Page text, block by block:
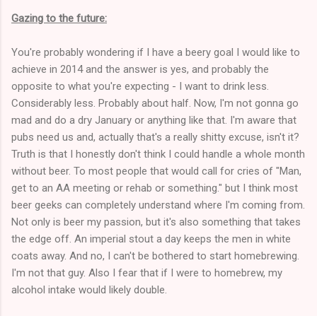
Gazing to the future:
You're probably wondering if I have a beery goal I would like to
achieve in 2014 and the answer is yes, and probably the
opposite to what you're expecting - I want to drink less.
Considerably less. Probably about half. Now, I'm not gonna go
mad and do a dry January or anything like that. I'm aware that
pubs need us and, actually that's a really shitty excuse, isn't it?
Truth is that I honestly don't think I could handle a whole month
without beer. To most people that would call for cries of "Man,
get to an AA meeting or rehab or something." but I think most
beer geeks can completely understand where I'm coming from.
Not only is beer my passion, but it's also something that takes
the edge off. An imperial stout a day keeps the men in white
coats away. And no, I can't be bothered to start homebrewing.
I'm not that guy. Also I fear that if I were to homebrew, my
alcohol intake would likely double.